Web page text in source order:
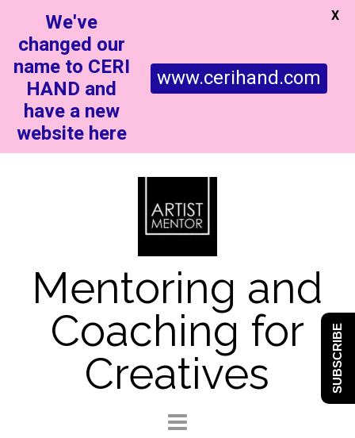
Mentoring and
Coaching for
Creatives
We've
changed our
name to CERI
HAND and
have a new
website here
www.cerihand.com
X
SUBSCRIBE